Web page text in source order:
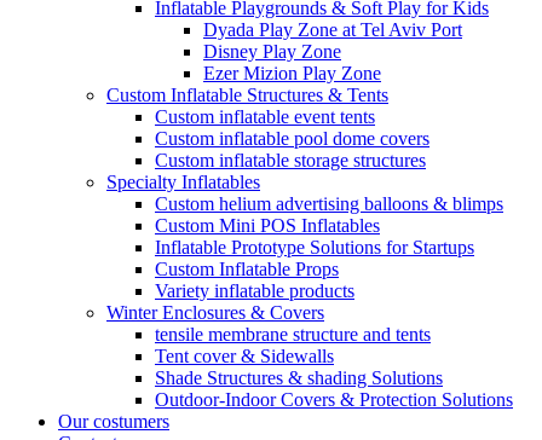
Inflatable Playgrounds & Soft Play for Kids
Dyada Play Zone at Tel Aviv Port
Disney Play Zone
Ezer Mizion Play Zone
Custom Inflatable Structures & Tents
Custom inflatable event tents
Custom inflatable pool dome covers
Custom inflatable storage structures
Specialty Inflatables
Custom helium advertising balloons & blimps
Custom Mini POS Inflatables
Inflatable Prototype Solutions for Startups
Custom Inflatable Props
Variety inflatable products
Winter Enclosures & Covers
tensile membrane structure and tents
Tent cover & Sidewalls
Shade Structures & shading Solutions
Outdoor-Indoor Covers & Protection Solutions
Our costumers